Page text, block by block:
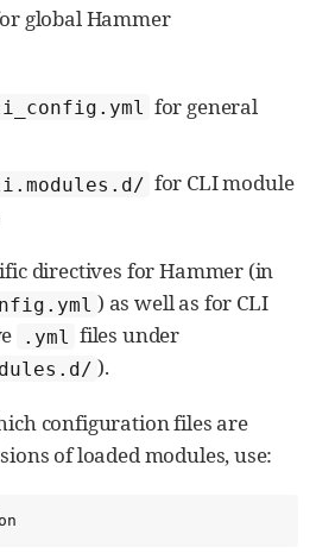
global Hammer
for general
for CLI module
directives for Hammer (in
) as well as for CLI
.yml files under
).
configuration files are
of loaded modules, use: